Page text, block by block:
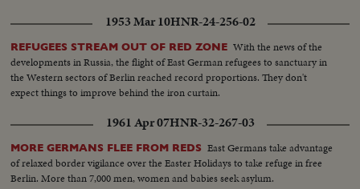
1953 Mar 10HNR-24-256-02
REFUGEES STREAM OUT OF RED ZONE With the news of the
developments in Russia, the flight of East German refugees to sanctuary in
the Western sectors of Berlin reached record proportions. They don't
expect things to improve behind the iron curtain.
1961 Apr 07HNR-32-267-03
MORE GERMANS FLEE FROM REDS East Germans take advantage
of relaxed border vigilance over the Easter Holidays to take refuge in free
Berlin. More than 7,000 men, women and babies seek asylum.